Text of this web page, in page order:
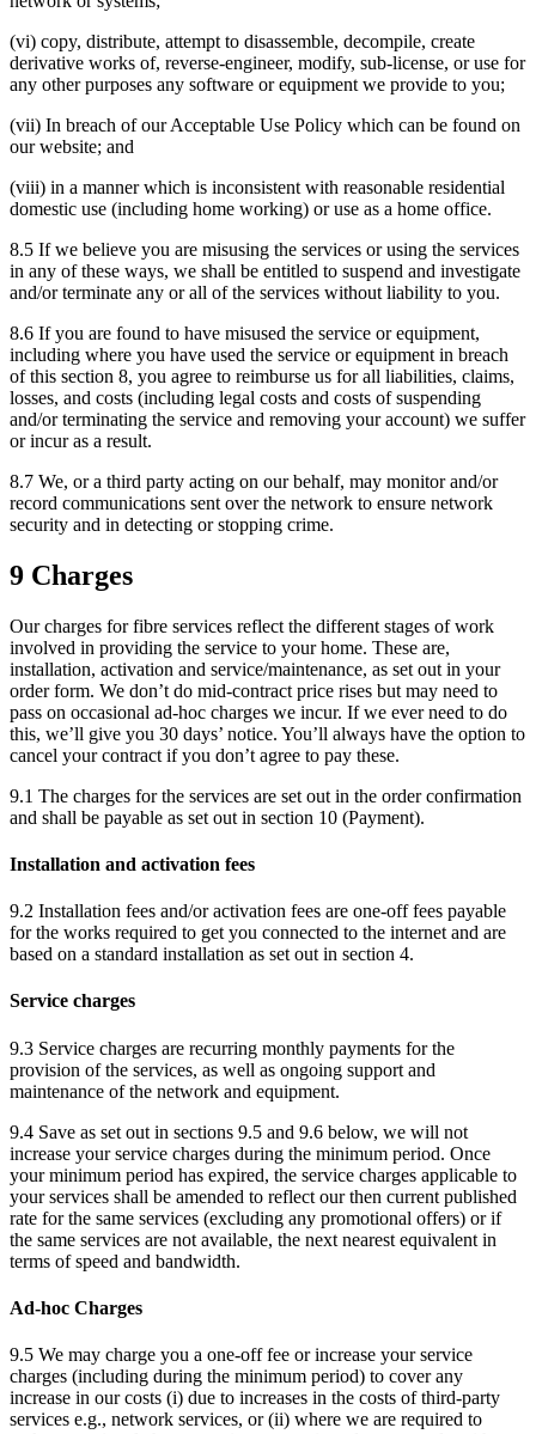
(vi) copy, distribute, attempt to disassemble, decompile, create
derivative works of, reverse-engineer, modify, sub-license, or use for
any other purposes any software or equipment we provide to you;
(vii) In breach of our Acceptable Use Policy which can be found on
our website; and
(viii) in a manner which is inconsistent with reasonable residential
domestic use (including home working) or use as a home office.
8.5 If we believe you are misusing the services or using the services
in any of these ways, we shall be entitled to suspend and investigate
and/or terminate any or all of the services without liability to you.
8.6 If you are found to have misused the service or equipment,
including where you have used the service or equipment in breach
of this section 8, you agree to reimburse us for all liabilities, claims,
losses, and costs (including legal costs and costs of suspending
and/or terminating the service and removing your account) we suffer
or incur as a result.
8.7 We, or a third party acting on our behalf, may monitor and/or
record communications sent over the network to ensure network
security and in detecting or stopping crime.
9 Charges
Our charges for fibre services reflect the different stages of work
involved in providing the service to your home. These are,
installation, activation and service/maintenance, as set out in your
order form. We don’t do mid-contract price rises but may need to
pass on occasional ad-hoc charges we incur. If we ever need to do
this, we’ll give you 30 days’ notice. You’ll always have the option to
cancel your contract if you don’t agree to pay these.
9.1 The charges for the services are set out in the order confirmation
and shall be payable as set out in section 10 (Payment).
Installation and activation fees
9.2 Installation fees and/or activation fees are one-off fees payable
for the works required to get you connected to the internet and are
based on a standard installation as set out in section 4.
Service charges
9.3 Service charges are recurring monthly payments for the
provision of the services, as well as ongoing support and
maintenance of the network and equipment.
9.4 Save as set out in sections 9.5 and 9.6 below, we will not
increase your service charges during the minimum period. Once
your minimum period has expired, the service charges applicable to
your services shall be amended to reflect our then current published
rate for the same services (excluding any promotional offers) or if
the same services are not available, the next nearest equivalent in
terms of speed and bandwidth.
Ad-hoc Charges
9.5 We may charge you a one-off fee or increase your service
charges (including during the minimum period) to cover any
increase in our costs (i) due to increases in the costs of third-party
services e.g., network services, or (ii) where we are required to